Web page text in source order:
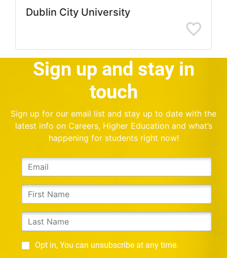
Dublin City University
Sign up and stay in
touch
Sign up for our email list and stay up to date with the
latest info on Careers, Higher Education and what’s
happening for students right now!
Opt in, You can unsubscribe at any time.